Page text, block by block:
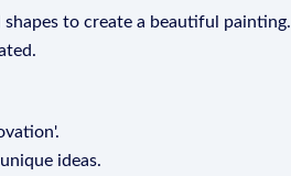
to create a beautiful painting.
ideas.